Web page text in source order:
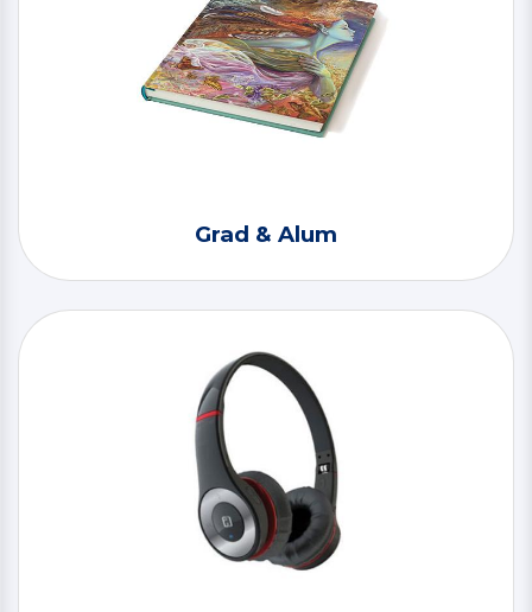
Grad & Alum